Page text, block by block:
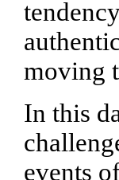
moving
In this
events